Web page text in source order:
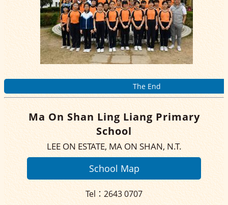
The End
Ma On Shan Ling Liang Primary
School
LEE ON ESTATE, MA ON SHAN, N.T.
School Map
Tel：2643 0707